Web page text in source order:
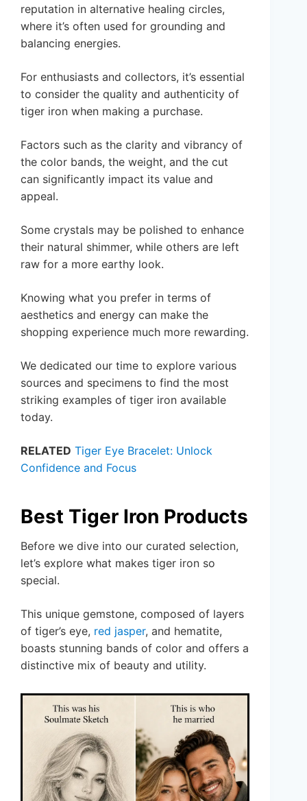
reputation in alternative healing circles,
where it’s often used for grounding and
balancing energies.
For enthusiasts and collectors, it’s essential
to consider the quality and authenticity of
tiger iron when making a purchase.
Factors such as the clarity and vibrancy of
the color bands, the weight, and the cut
can significantly impact its value and
appeal.
Some crystals may be polished to enhance
their natural shimmer, while others are left
raw for a more earthy look.
Knowing what you prefer in terms of
aesthetics and energy can make the
shopping experience much more rewarding.
We dedicated our time to explore various
sources and specimens to find the most
striking examples of tiger iron available
today.
RELATED Tiger Eye Bracelet: Unlock
Confidence and Focus
Best Tiger Iron Products
Before we dive into our curated selection,
let’s explore what makes tiger iron so
special.
This unique gemstone, composed of layers
of tiger’s eye, red jasper, and hematite,
boasts stunning bands of color and offers a
distinctive mix of beauty and utility.